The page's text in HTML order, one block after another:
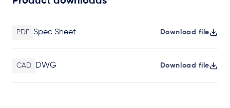
PDF Spec Sheet Download file
CAD DWG Download file